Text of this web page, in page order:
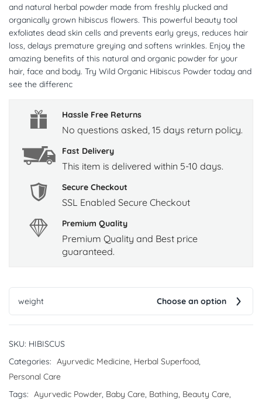
and natural herbal powder made from freshly plucked and
organically grown hibiscus flowers. This powerful beauty tool
exfoliates dead skin cells and prevents early greys, reduces hair
loss, delays premature greying and softens wrinkles. Enjoy the
amazing benefits of this natural and organic powder for your
hair, face and body. Try Wild Organic Hibiscus Powder today and
see the differenc
Hassle Free Returns
No questions asked, 15 days return policy.
Fast Delivery
This item is delivered within 5-10 days.
Secure Checkout
SSL Enabled Secure Checkout
Premium Quality
Premium Quality and Best price
guaranteed.
weight Choose an option
SKU: HIBISCUS
Categories: Ayurvedic Medicine, Herbal Superfood,
Personal Care
Tags: Ayurvedic Powder, Baby Care, Bathing, Beauty Care,